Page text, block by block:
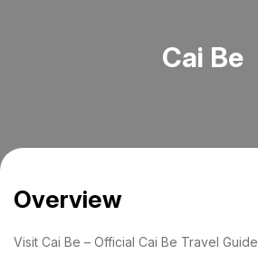
Cai Be
Overview
Visit Cai Be – Official Cai Be Travel Guide